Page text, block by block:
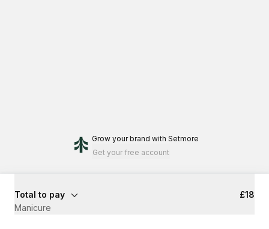
Grow your brand with Setmore
Get your free account
Total to pay
£18
Manicure